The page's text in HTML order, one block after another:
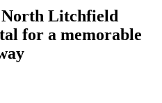
North Litchfield
for a memorable